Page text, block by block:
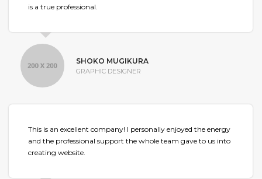
is a true professional.
SHOKO MUGIKURA
GRAPHIC DESIGNER
This is an excellent company! I personally enjoyed the energy
and the professional support the whole team gave to us into
creating website.